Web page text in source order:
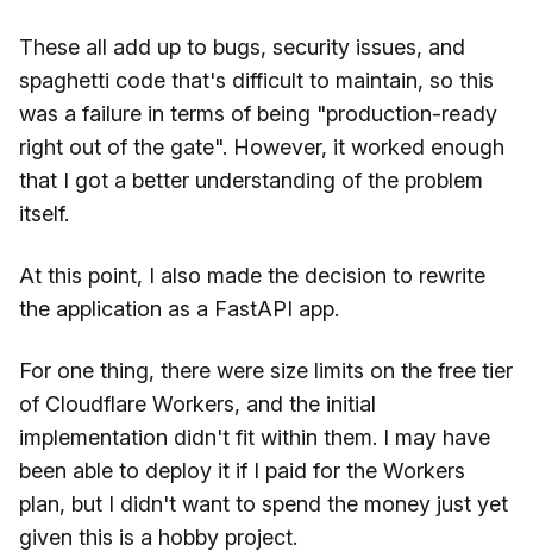
These all add up to bugs, security issues, and
spaghetti code that's difficult to maintain, so this
was a failure in terms of being "production-ready
right out of the gate". However, it worked enough
that I got a better understanding of the problem
itself.
At this point, I also made the decision to rewrite
the application as a FastAPI app.
For one thing, there were size limits on the free tier
of Cloudflare Workers, and the initial
implementation didn't fit within them. I may have
been able to deploy it if I paid for the Workers
plan, but I didn't want to spend the money just yet
given this is a hobby project.